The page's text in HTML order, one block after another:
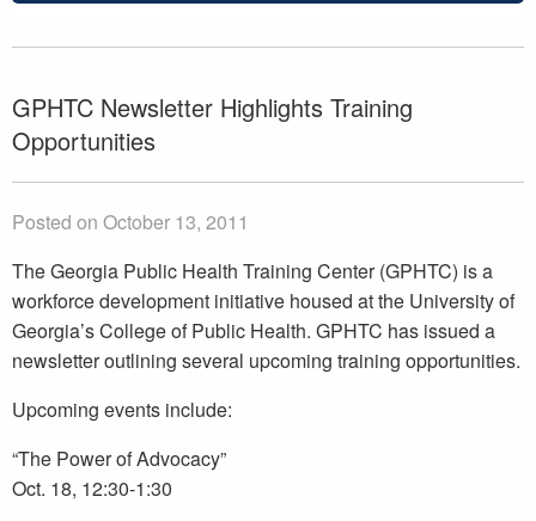
GPHTC Newsletter Highlights Training
Opportunities
Posted on October 13, 2011
The Georgia Public Health Training Center (GPHTC) is a
workforce development initiative housed at the University of
Georgia’s College of Public Health. GPHTC has issued a
newsletter outlining several upcoming training opportunities.
Upcoming events include:
“The Power of Advocacy”
Oct. 18, 12:30-1:30